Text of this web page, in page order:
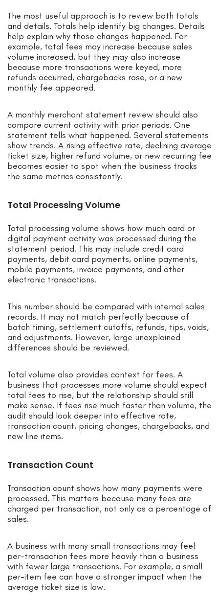
The most useful approach is to review both totals
and details. Totals help identify big changes. Details
help explain why those changes happened. For
example, total fees may increase because sales
volume increased, but they may also increase
because more transactions were keyed, more
refunds occurred, chargebacks rose, or a new
monthly fee appeared.
A monthly merchant statement review should also
compare current activity with prior periods. One
statement tells what happened. Several statements
show trends. A rising effective rate, declining average
ticket size, higher refund volume, or new recurring fee
becomes easier to spot when the business tracks
the same metrics consistently.
Total Processing Volume
Total processing volume shows how much card or
digital payment activity was processed during the
statement period. This may include credit card
payments, debit card payments, online payments,
mobile payments, invoice payments, and other
electronic transactions.
This number should be compared with internal sales
records. It may not match perfectly because of
batch timing, settlement cutoffs, refunds, tips, voids,
and adjustments. However, large unexplained
differences should be reviewed.
Total volume also provides context for fees. A
business that processes more volume should expect
total fees to rise, but the relationship should still
make sense. If fees rise much faster than volume, the
audit should look deeper into effective rate,
transaction count, pricing changes, chargebacks, and
new line items.
Transaction Count
Transaction count shows how many payments were
processed. This matters because many fees are
charged per transaction, not only as a percentage of
sales.
A business with many small transactions may feel
per-transaction fees more heavily than a business
with fewer large transactions. For example, a small
per-item fee can have a stronger impact when the
average ticket size is low.